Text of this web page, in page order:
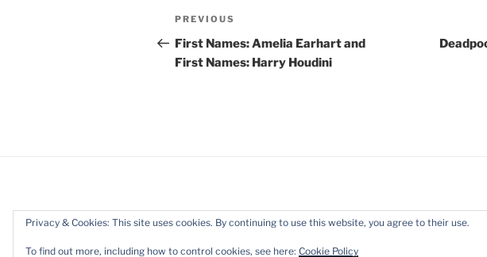
Post
navigation
Previous
Post
PREVIOUS
First Names: Amelia Earhart and
First Names: Harry Houdini
Privacy & Cookies: This site uses cookies. By continuing to use this website, you agree to their use.
To find out more, including how to control cookies, see here: Cookie Policy